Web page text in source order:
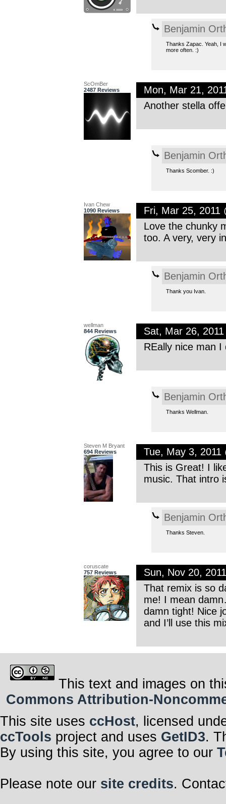
Benjamin
Thanks Zapac. Yeah, I
more often. :)
ScOmBer
2487 Reviews
Mon, Mar 21,
Another stella
Benjamin
Thanks Scomber. :)
Ivan Chew
1090 Reviews
Fri, Mar 25, 2011
Love the chunky
too. A very, very
Benjamin
Thank you Ivan.
wellman
844 Reviews
Sat, Mar 26,
REally nice man I
Benjamin
Thanks Wellman.
Steven M Bryant
694 Reviews
Tue, May 3, 2011
This is Great! I
music. That intro
Benjamin
Thanks Steven.
coruscate
757 Reviews
Sun, Nov 20,
That remix is so
me! I mean
damn tight! Nice
and I’ll use this
This text and images on
Commons Attribution-
This site uses ccHost, licensed
ccTools project and uses GetID3.
By using this site, you agree to our
Please note our site credits.